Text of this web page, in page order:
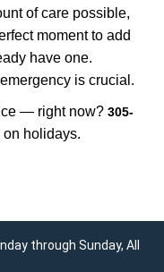
of care possible,
moment to add
have one.
is crucial.
— right now? 305-
on holidays.
through Sunday, All